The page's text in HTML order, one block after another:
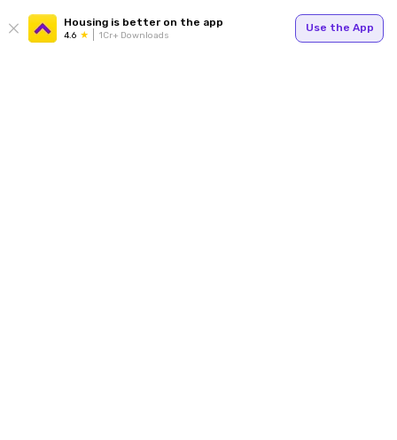
Housing is better on the app
4.6 1Cr+ Downloads
Use the App